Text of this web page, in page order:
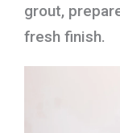
grout,
fresh finish.